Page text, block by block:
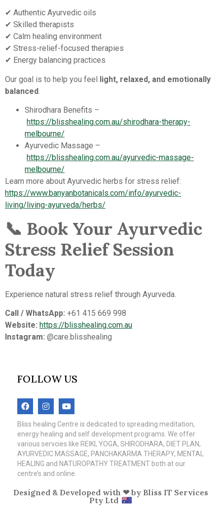
✔ Authentic Ayurvedic oils
✔ Skilled therapists
✔ Calm healing environment
✔ Stress-relief-focused therapies
✔ Energy balancing practices
Our goal is to help you feel light, relaxed, and emotionally
balanced.
Shirodhara Benefits –
https://blisshealing.com.au/shirodhara-therapy-
melbourne/
Ayurvedic Massage –
https://blisshealing.com.au/ayurvedic-massage-
melbourne/
Learn more about Ayurvedic herbs for stress relief:
https://www.banyanbotanicals.com/info/ayurvedic-
living/living-ayurveda/herbs/
📞 Book Your Ayurvedic
Stress Relief Session
Today
Experience natural stress relief through Ayurveda.
Call / WhatsApp: +61 415 669 998
Website: https://blisshealing.com.au
Instagram: @care.blisshealing
FOLLOW US
Bliss healing Centre is dedicated to spreading meditation,
energy healing and self development programs. We offer
various servcies like REIKI, YOGA, SHIRODHARA, DIET PLAN,
AYURVEDIC MASSAGE, PANCHAKARMA THERAPY, MENTAL
HEALING and NATUROPATHY TREATMENT both at our
centre’s and online.
Designed & Developed with ❤ by Bliss IT Services
Pty Ltd